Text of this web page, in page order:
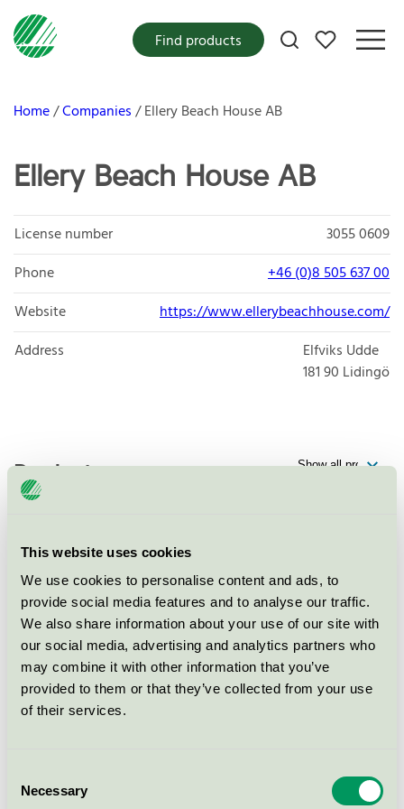
This website uses cookies
We use cookies to personalise content and ads, to
provide social media features and to analyse our traffic.
We also share information about your use of our site with
our social media, advertising and analytics partners who
may combine it with other information that you’ve
provided to them or that they’ve collected from your use
of their services.
Selection
Necessary
My favorites
Find products
Home Companies Ellery Beach House AB
Ellery Beach House AB
License number
3055 0609
Phone
+46 (0)8 505 637 00
Website
https://www.ellerybeachhouse.com/
Address
Elfviks Udde
181 90 Lidingö
Products
Ellery Beach House, Hotell
Nordic Swan Ecolabel / Hotel
Ellery Beach House, Konferens
Nordic Swan Ecolabel / Conference facility with
accommodation